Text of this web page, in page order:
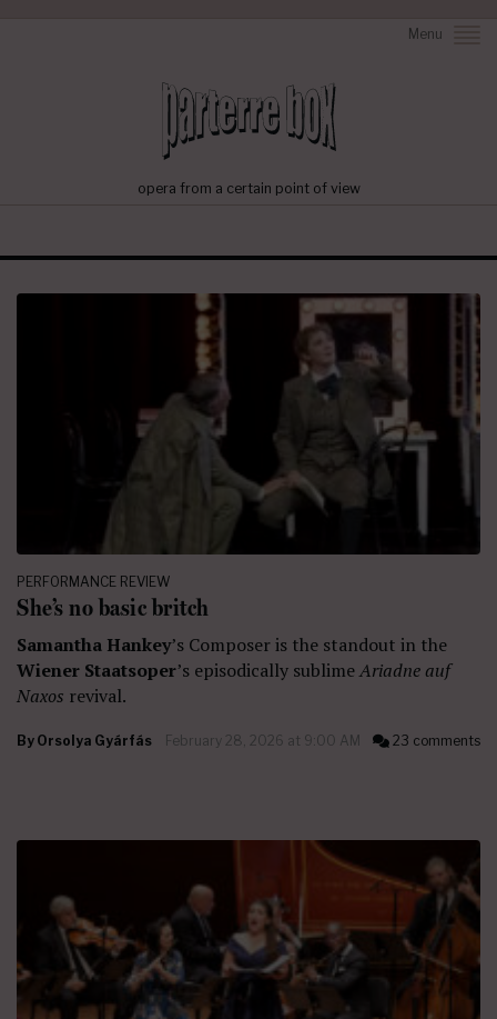
Menu
opera from a certain point of view
PERFORMANCE REVIEW
She’s no basic britch
Samantha Hankey’s Composer is the standout in the
Wiener Staatsoper’s episodically sublimeAriadne auf
Naxos revival.
By Orsolya Gyárfás February 28, 2026 at 9:00 AM 23 comments